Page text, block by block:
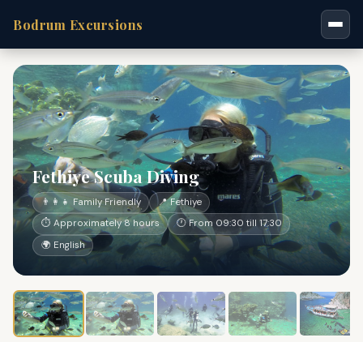
Bodrum Excursions
Fethiye Scuba Diving
👨‍👩‍👧 Family Friendly
📍 Fethiye
⏱ Approximately 8 hours
🕐 From 09:30 till 17:30
🌍 English